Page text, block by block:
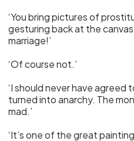
‘You bring pictures of
gesturing back at the
marriage!’
‘Of course not.’
‘I should never have agreed
turned into anarchy. The
mad.’
‘It’s one of the great